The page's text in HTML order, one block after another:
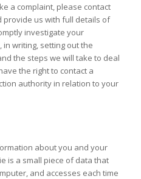
a complaint, please contact
provide us with full details of
investigate your
writing, setting out the
the steps we will take to deal
the right to contact a
authority in relation to your
about you and your
is a small piece of data that
and accesses each time